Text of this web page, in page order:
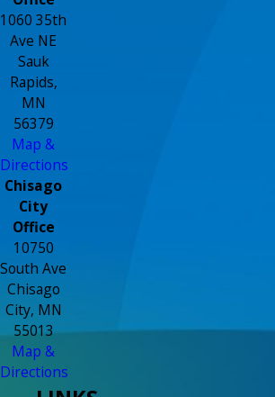
1060 35th
Ave NE
Sauk
Rapids,
MN
56379
Map &
Directions
Chisago
City
Office
10750
South Ave
Chisago
City, MN
55013
Map &
Directions